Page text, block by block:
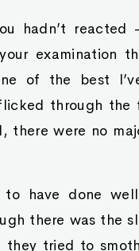
hadn’t reacted
examination
of the best
through the
there were no
to have done
there was the
tried to